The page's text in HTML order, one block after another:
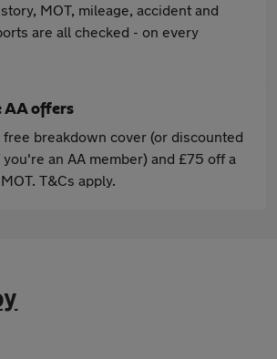
MOT, mileage, accident and
are all checked - on every
AA offers
free breakdown cover (or discounted
an AA member) and £75 off a
T&Cs apply.